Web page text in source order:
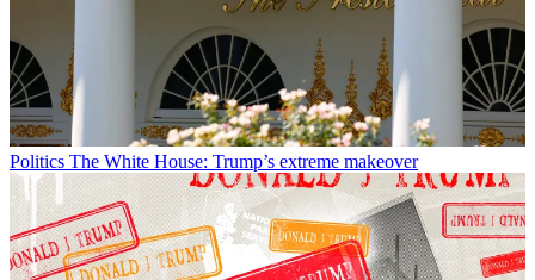
Politics The White House: Trump’s extreme makeover